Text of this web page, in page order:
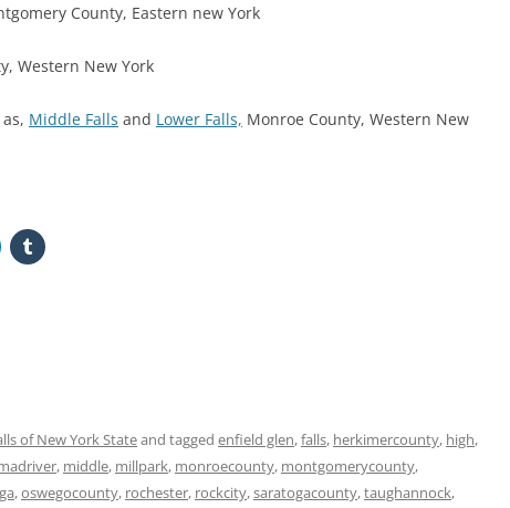
County, Eastern new York
Western New York
Middle Falls and Lower Falls, Monroe County, Western New
of New York Stateand tagged enfield glen,falls, herkimercounty, high,
, middle, millpark, monroecounty, montgomerycounty,
,oswegocounty, rochester, rockcity,saratogacounty,taughannock,